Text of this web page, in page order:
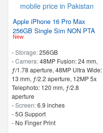
Apple iPhone 16 Pro Max
256GB Single Sim NON PTA
New
-Storage:256GB
-Camera:48MP Fusion: 24 mm,
ƒ/1.78 aperture, 48MP Ultra Wide:
13 mm, ƒ/2.2 aperture, 12MP 5x
Telephoto: 120 mm, ƒ/2.8
aperture
-Screen:6.9 inches
- 5G Support
- No Finger Print